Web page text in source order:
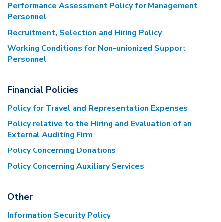
Performance Assessment Policy for Management
Personnel
Recruitment, Selection and Hiring Policy
Working Conditions for Non-unionized Support
Personnel
Financial Policies
Policy for Travel and Representation Expenses
Policy relative to the Hiring and Evaluation of an
External Auditing Firm
Policy Concerning Donations
Policy Concerning Auxiliary Services
Other
Information Security Policy